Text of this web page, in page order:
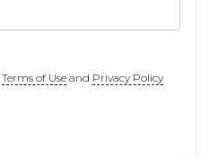
Terms of Useand Privacy Policy